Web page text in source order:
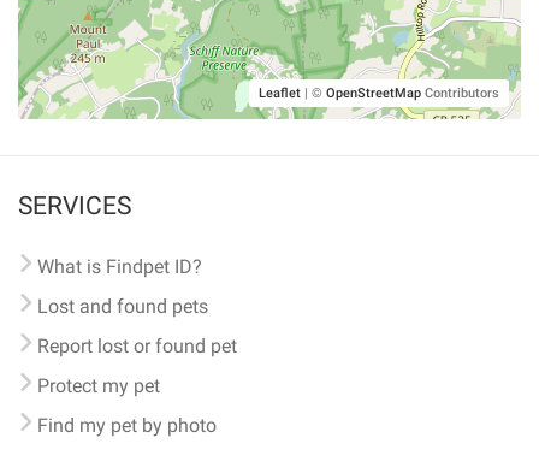
Leaflet | © OpenStreetMap Contributors
SERVICES
What is Findpet ID?
Lost and found pets
Report lost or found pet
Protect my pet
Find my pet by photo